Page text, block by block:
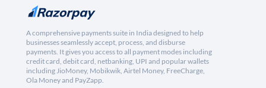
A comprehensive payments suite in India designed to help
businesses seamlessly accept, process, and disburse
payments. It gives you access to all payment modes including
credit card, debit card, netbanking, UPI and popular wallets
including JioMoney, Mobikwik, Airtel Money, FreeCharge,
Ola Money and PayZapp.